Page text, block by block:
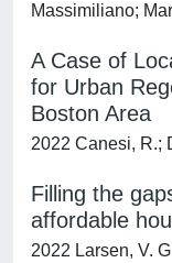
Massimiliano;
A Case of
for Urban
Boston Area
2022 Canesi, R.;
Filling the
affordable
2022 Larsen, V.